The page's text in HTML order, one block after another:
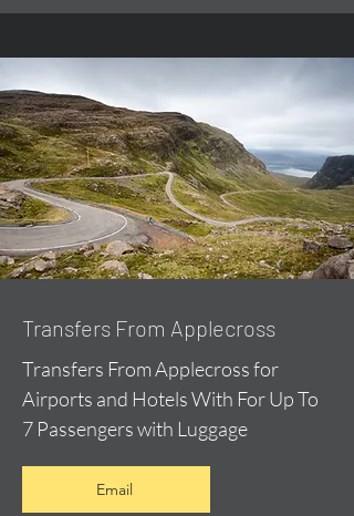
Transfers From Applecross
Transfers From Applecross for
Airports and Hotels With For Up To
7 Passengers with Luggage
Email